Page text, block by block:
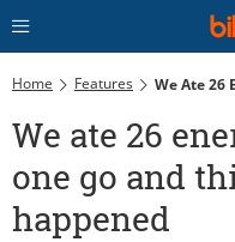
Home Features
We ate 26
one go and
happened